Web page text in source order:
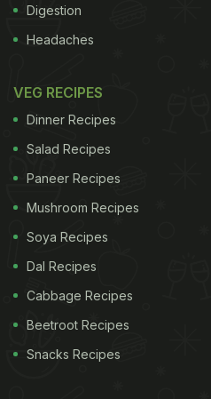
Digestion
Headaches
VEG RECIPES
Dinner Recipes
Salad Recipes
Paneer Recipes
Mushroom Recipes
Soya Recipes
Dal Recipes
Cabbage Recipes
Beetroot Recipes
Snacks Recipes